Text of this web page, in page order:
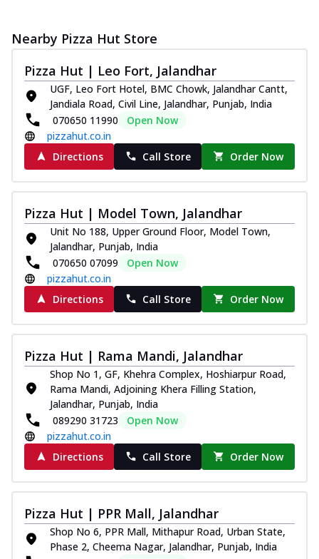
Nearby Pizza Hut Store
Pizza Hut | Leo Fort, Jalandhar
UGF, Leo Fort Hotel, BMC Chowk, Jalandhar Cantt,
Jandiala Road, Civil Line, Jalandhar, Punjab, India
070650 11990
Open Now
pizzahut.co.in
Directions
Call Store Order Now
Pizza Hut | Model Town, Jalandhar
Unit No 188, Upper Ground Floor, Model Town,
Jalandhar, Punjab, India
070650 07099
Open Now
pizzahut.co.in
Directions
Call Store Order Now
Pizza Hut | Rama Mandi, Jalandhar
Shop No 1, GF, Khehra Complex, Hoshiarpur Road,
Rama Mandi, Adjoining Khera Filling Station,
Jalandhar, Punjab, India
089290 31723
Open Now
pizzahut.co.in
Directions
Call Store Order Now
Pizza Hut | PPR Mall, Jalandhar
Shop No 6, PPR Mall, Mithapur Road, Urban State,
Phase 2, Cheema Nagar, Jalandhar, Punjab, India